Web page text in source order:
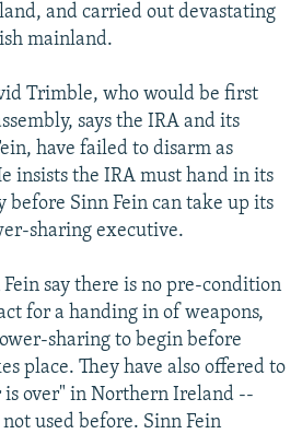
and carried out devastating
mainland.
Trimble, who would be first
says the IRA and its
have failed to disarm as
insists the IRA must hand in its
before Sinn Fein can take up its
sharing executive.
say there is no pre-condition
for a handing in of weapons,
sharing to begin before
place. They have also offered to
over" in Northern Ireland --
used before. Sinn Fein